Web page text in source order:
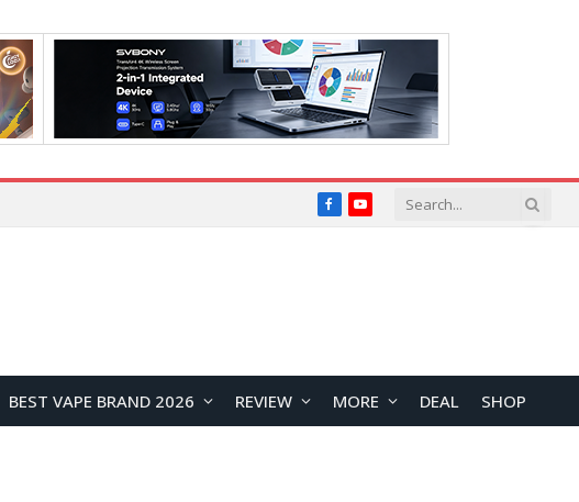
FacebookYouTube
BEST VAPE BRAND 2026 REVIEW MORE DEAL SHOP